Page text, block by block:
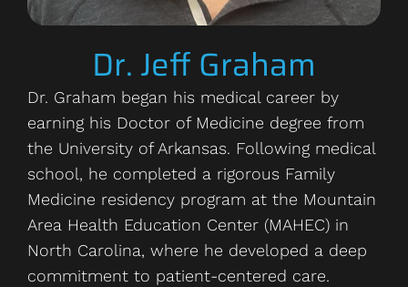
Dr. Jeff Graham
Dr. Graham began his medical career by
earning his Doctor of Medicine degree from
the University of Arkansas. Following medical
school, he completed a rigorous Family
Medicine residency program at the Mountain
Area Health Education Center (MAHEC) in
North Carolina, where he developed a deep
commitment to patient-centered care.